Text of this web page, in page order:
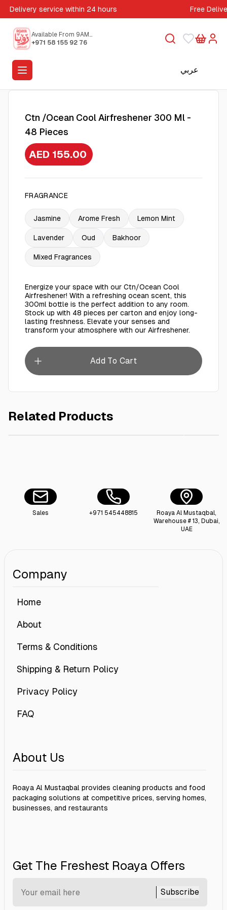
Delivery service within 24 hours Free
Available From 9AM
to 5PM
+971 58 155 92 76
عربي
Ctn /Ocean Cool Airfreshener 300 Ml -
48 Pieces
AED 155.00
FRAGRANCE
Jasmine Arome Fresh Lemon Mint
Lavender Oud Bakhoor
Mixed Fragrances
Energize your space with our Ctn/Ocean Cool
Airfreshener! With a refreshing ocean scent, this
300ml bottle is the perfect addition to any room.
Stock up with 48 pieces per carton and enjoy long-
lasting freshness. Elevate your senses and
transform your atmosphere with our Airfreshener.
Add To Cart
Related Products
White Lid For Paper Cup 8oz Carton/Packet
Sales +971 545448815
Roaya Al Mustaqbal,
Warehouse # 13, Dubai,
UAE
Company
Home
About
Terms & Conditions
Shipping & Return Policy
Privacy Policy
FAQ
About Us
Roaya Al Mustaqbal provides cleaning products and food
packaging solutions at competitive prices, serving homes,
businesses, and restaurants
Get The Freshest Roaya Offers
Subscribe